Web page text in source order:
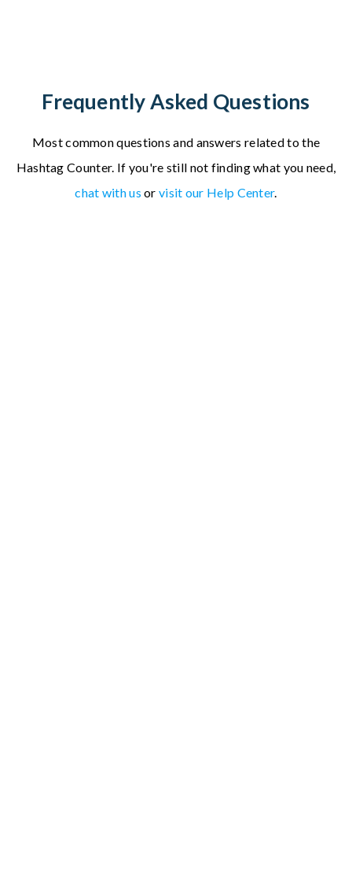
Frequently Asked Questions
Most common questions and answers related to the
Hashtag Counter. If you're still not finding what you need,
chat with us orvisit our Help Center.